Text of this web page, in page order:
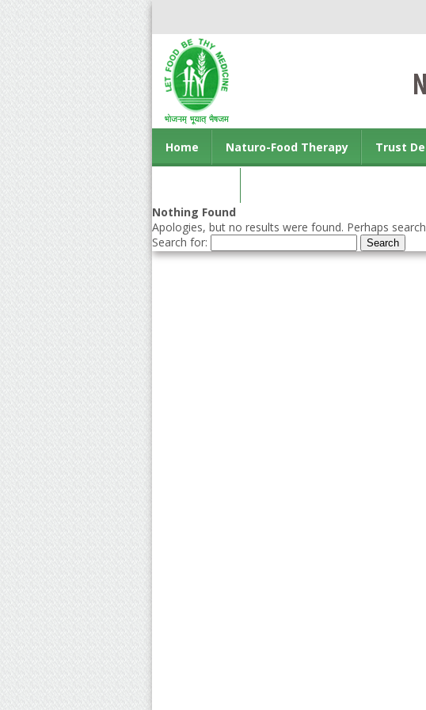
Home Naturo-Food Therapy Trust
Nothing Found
Apologies, but no results were found. Perhaps
Search for: